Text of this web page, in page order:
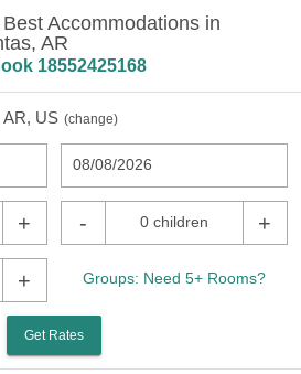
Accommodations in
AR
18552425168
AR, US (change)
08/08/2026
+ - 0 children +
+ Groups: Need 5+ Rooms?
Get Rates